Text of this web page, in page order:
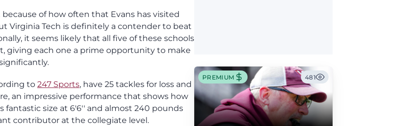
of how often that Evans has visited
Virginia Tech is definitely a contender to beat
it seems likely that all five of these schools
giving each one a prime opportunity to make
to 247 Sports, have 25 tackles for loss and
an impressive performance that shows how
fantastic size at 6'6'' and almost 240 pounds
contributor at the collegiate level.
PREMIUM 481